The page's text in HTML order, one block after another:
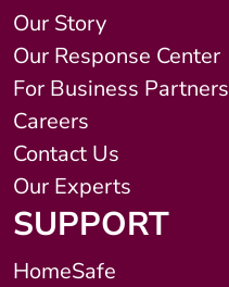
Our Story
Our Response Center
For Business Partners
Careers
Contact Us
Our Experts
SUPPORT
HomeSafe